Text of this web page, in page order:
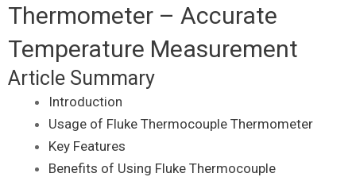
Thermometer – Accurate
Temperature Measurement
Article Summary
Introduction
Usage of Fluke Thermocouple Thermometer
Key Features
Benefits of Using Fluke Thermocouple